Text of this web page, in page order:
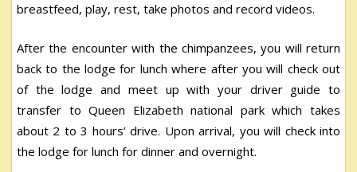
breastfeed, play, rest, take photos and record videos.
After the encounter with the chimpanzees, you will return
back to the lodge for lunch where after you will check out
of the lodge and meet up with your driver guide to
transfer to Queen Elizabeth national park which takes
about 2 to 3 hours’ drive. Upon arrival, you will check into
the lodge for lunch for dinner and overnight.